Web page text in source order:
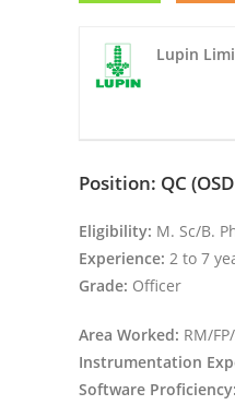
Lupin
Position: QC
Eligibility: M. Sc/B.
Experience: 2 to 7
Grade: Officer
Area Worked: RM/
Instrumentation
Software Proficiency: